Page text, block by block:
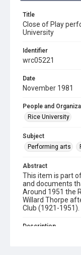
Title
Close of Play
University
Identifier
wrc05221
Date
November 1981
People and
Rice University
Subject
Performing arts
Abstract
This item is part
and documents
Around 1951 the
Willard Thorpe
Club (1921-1951).
Description